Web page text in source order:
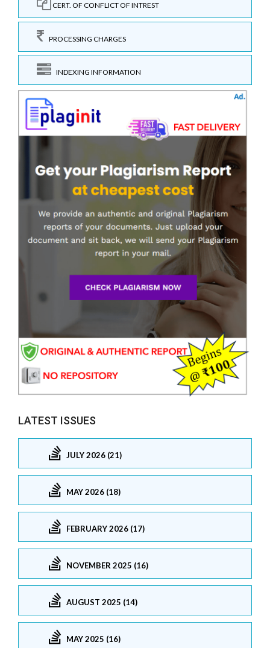
CERT. OF CONFLICT OF INTREST
PROCESSING CHARGES
INDEXING INFORMATION
LATEST ISSUES
JULY 2026 (21)
MAY 2026 (18)
FEBRUARY 2026 (17)
NOVEMBER 2025 (16)
AUGUST 2025 (14)
MAY 2025 (16)